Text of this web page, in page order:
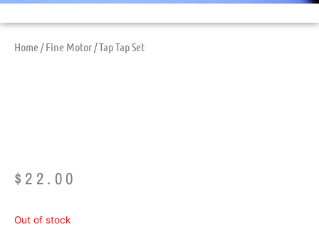
Home/Fine Motor/ Tap Tap Set
$ 22.00
Out of stock